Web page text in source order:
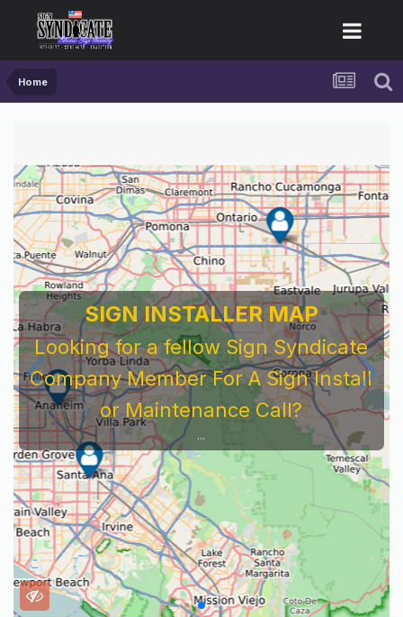
Home
SIGN INSTALLER MAP
Looking for a fellow Sign Syndicate
Company Member For A Sign Install
or Maintenance Call?
...